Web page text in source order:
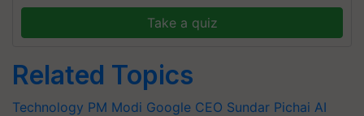
Take a quiz
Related Topics
Technology PM Modi Google CEO Sundar Pichai AI